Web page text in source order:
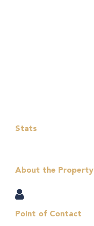
Point of Contact
Stats
About the Property